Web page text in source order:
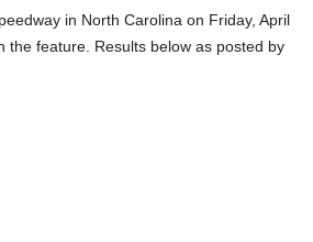
in North Carolina on Friday, April
the feature. Results below as posted by